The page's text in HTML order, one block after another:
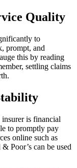
Quality
to
prompt, and
this by reading
settling claims
is financial
to promptly pay
online such as
Poor’s can be used